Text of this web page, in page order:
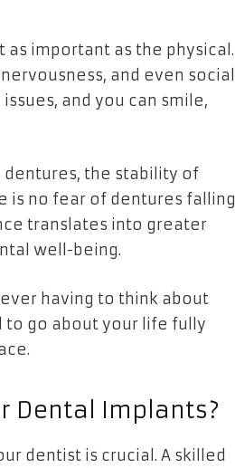
important as the physical.
and even social
and you can smile,
the stability of
is no fear of dentures falling
translates into greater
well-being.
having to think about
to go about your life fully
Dental Implants?
dentist is crucial. A skilled